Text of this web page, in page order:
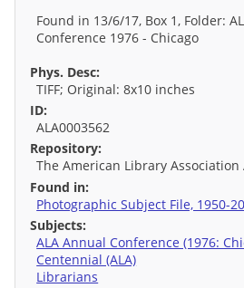
Found in 13/6/17, Box 1, Folder:
Conference 1976 - Chicago
Phys. Desc:
TIFF; Original: 8x10 inches
ID:
ALA0003562
Repository:
The American Library Association
Found in:
Photographic Subject File, 1950-
Subjects:
ALA Annual Conference (1976:
Centennial (ALA)
Librarians